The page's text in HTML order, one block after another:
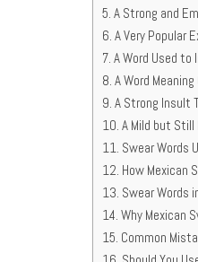
A Strong and
A Very Popular
A Word Used to
A Word
A Strong Insult
A Mild but Still
Swear Words
How Mexican
Swear Words
Why Mexican
Common